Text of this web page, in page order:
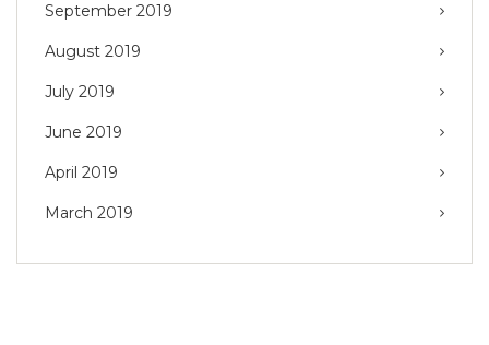
September 2019
August 2019
July 2019
June 2019
April 2019
March 2019